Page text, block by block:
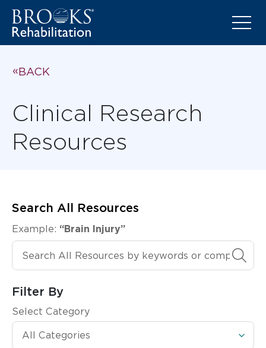
BACK
Clinical Research
Resources
Search All Resources
Example: “Brain Injury”
Search All Resources
Filter By
Select Category